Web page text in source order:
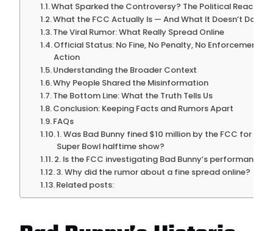
What Sparked the Controversy? The Political Reaction
What the FCC Actually Is — And What It Doesn’t Do
The Viral Rumor: What Really Spread Online
Official Status: No Fine, No Penalty, No Enforcement
Action
Understanding the Broader Context
Why People Shared the Misinformation
The Bottom Line: What the Truth Tells Us
Conclusion: Keeping Facts and Rumors Apart
FAQs
1. Was Bad Bunny fined $10 million by the FCC for his
Super Bowl halftime show?
2. Is the FCC investigating Bad Bunny’s performance?
3. Why did the rumor about a fine spread online?
Related posts: